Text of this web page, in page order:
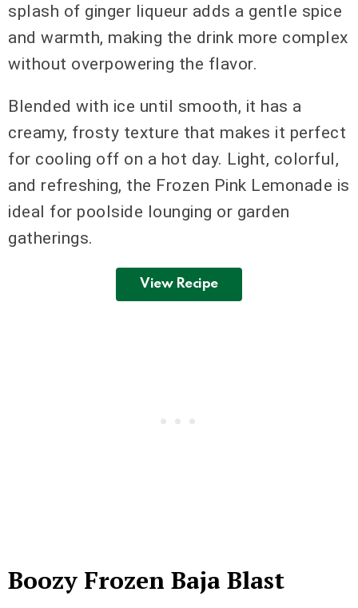
splash of ginger liqueur adds a gentle spice
and warmth, making the drink more complex
without overpowering the flavor.
Blended with ice until smooth, it has a
creamy, frosty texture that makes it perfect
for cooling off on a hot day. Light, colorful,
and refreshing, the Frozen Pink Lemonade is
ideal for poolside lounging or garden
gatherings.
View Recipe
Boozy Frozen Baja Blast